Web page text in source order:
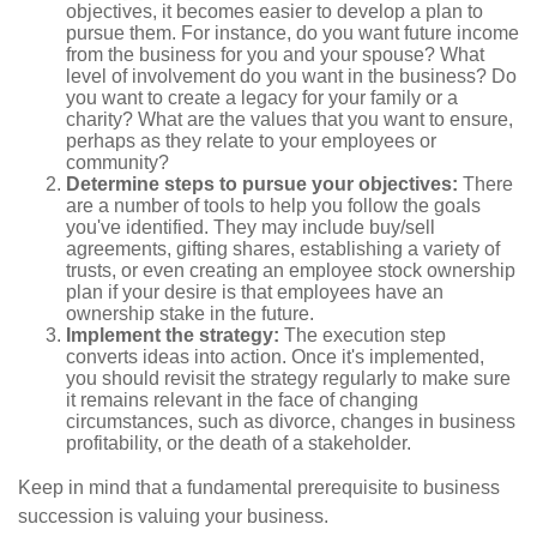
objectives, it becomes easier to develop a plan to
pursue them. For instance, do you want future income
from the business for you and your spouse? What
level of involvement do you want in the business? Do
you want to create a legacy for your family or a
charity? What are the values that you want to ensure,
perhaps as they relate to your employees or
community?
Determine steps to pursue your objectives: There
are a number of tools to help you follow the goals
you've identified. They may include buy/sell
agreements, gifting shares, establishing a variety of
trusts, or even creating an employee stock ownership
plan if your desire is that employees have an
ownership stake in the future.
Implement the strategy: The execution step
converts ideas into action. Once it's implemented,
you should revisit the strategy regularly to make sure
it remains relevant in the face of changing
circumstances, such as divorce, changes in business
profitability, or the death of a stakeholder.
Keep in mind that a fundamental prerequisite to business
succession is valuing your business.